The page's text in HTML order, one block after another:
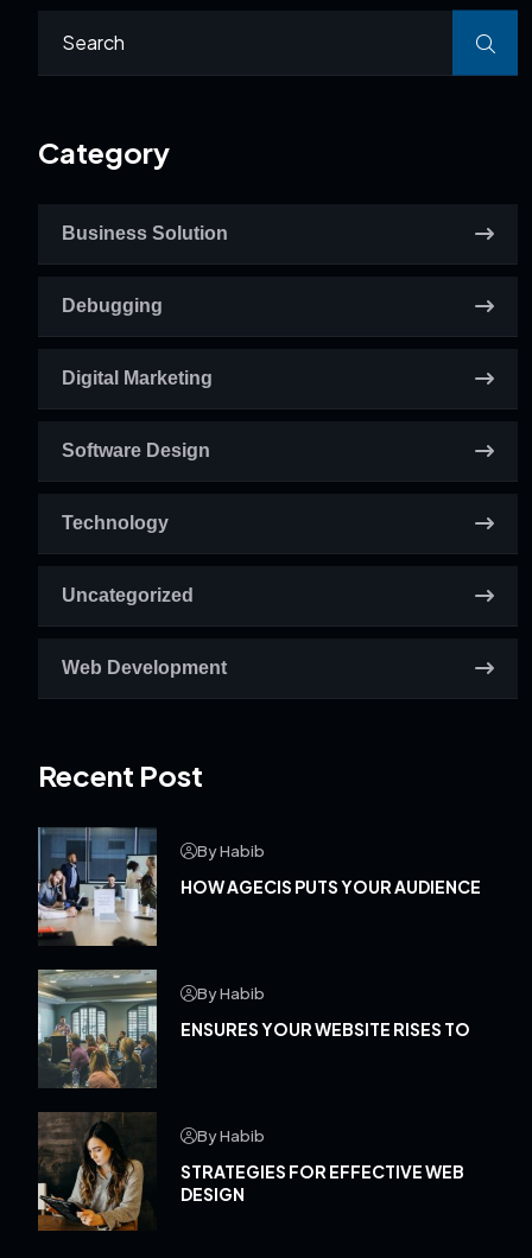
Category
Business Solution
Debugging
Digital Marketing
Software Design
Technology
Uncategorized
Web Development
Recent Post
By Habib
HOW AGECIS PUTS YOUR AUDIENCE
By Habib
ENSURES YOUR WEBSITE RISES TO
By Habib
STRATEGIES FOR EFFECTIVE WEB
DESIGN